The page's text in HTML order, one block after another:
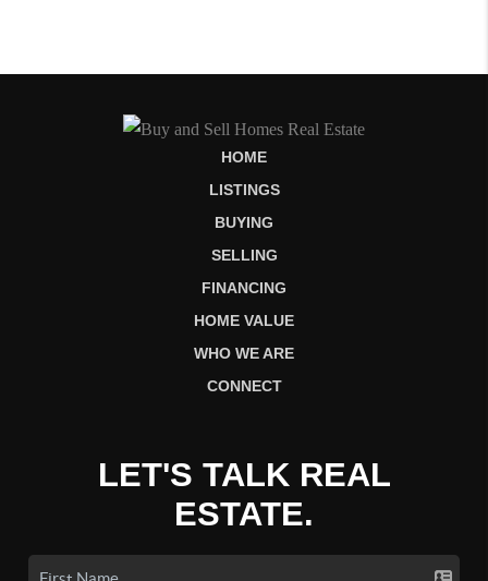
HOME
LISTINGS
BUYING
SELLING
FINANCING
HOME VALUE
WHO WE ARE
CONNECT
LET'S TALK REAL
ESTATE.